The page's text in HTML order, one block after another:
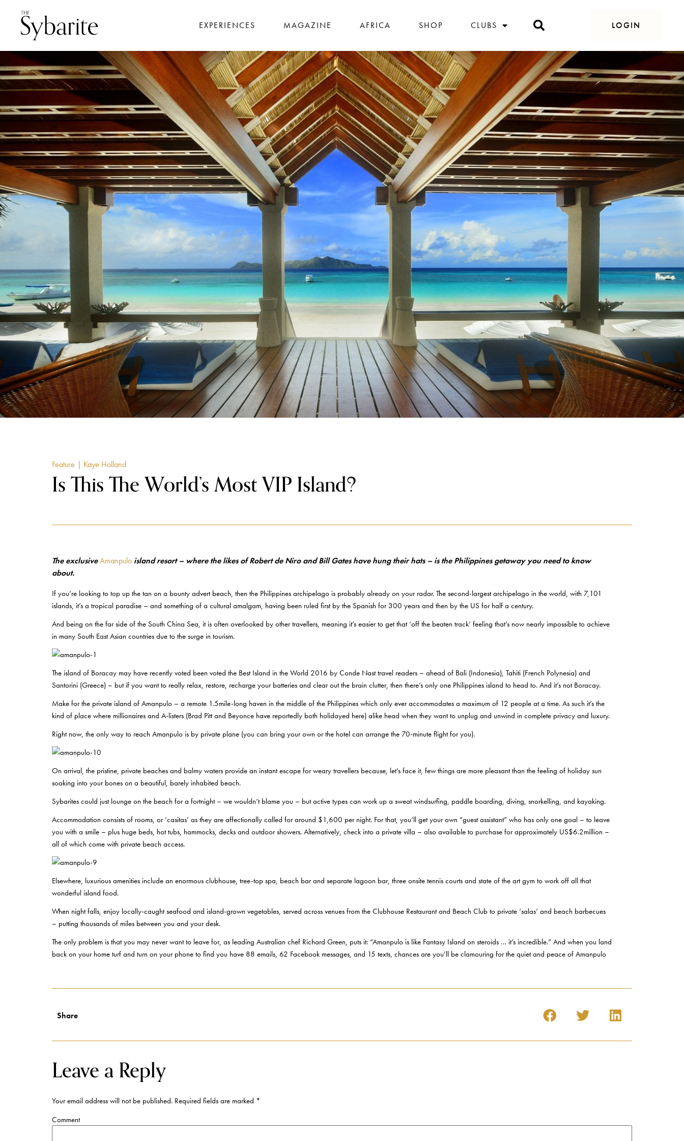
EXPERIENCES MAGAZINE AFRICA SHOP CLUBS LOGIN
Feature | Kaye Holland
Is This The World’s Most VIP Island?
The exclusiveAmanpulo island resort – where the likes of Robert de Niro and Bill Gates have hung their hats – is the Philippines getaway you need to know
about.
If you’re looking to top up the tan on a bounty advert beach, then the Philippines archipelago is probably already on your radar. The second-largest archipelago in the world, with 7,101
islands, it’s a tropical paradise – and something of a cultural amalgam, having been ruled first by the Spanish for 300 years and then by the US for half a century.
And being on the far side of the South China Sea, it is often overlooked by other travellers, meaning it’s easier to get that ‘off the beaten track’ feeling that’s now nearly impossible to achieve
in many South East Asian countries due to the surge in tourism.
The island of Boracay may have recently voted been voted the Best Island in the World 2016 by Conde Nast travel readers – ahead of Bali (Indonesia), Tahiti (French Polynesia) and
Santorini (Greece) – but if you want to really relax, restore, recharge your batteries and clear out the brain clutter, then there’s only one Philippines island to head to. And it’s not Boracay.
Make for the private island of Amanpulo – a remote 1.5mile-long haven in the middle of the Philippines which only ever accommodates a maximum of 12 people at a time. As such it’s the
kind of place where millionaires and A-listers (Brad Pitt and Beyonce have reportedly both holidayed here) alike head when they want to unplug and unwind in complete privacy and luxury.
Right now, the only way to reach Amanpulo is by private plane (you can bring your own or the hotel can arrange the 70-minute flight for you).
On arrival, the pristine, private beaches and balmy waters provide an instant escape for weary travellers because, let’s face it, few things are more pleasant than the feeling of holiday sun
soaking into your bones on a beautiful, barely inhabited beach.
Sybarites could just lounge on the beach for a fortnight – we wouldn’t blame you – but active types can work up a sweat windsurfing, paddle boarding, diving, snorkelling, and kayaking.
Accommodation consists of rooms, or ‘casitas’ as they are affectionally called for around $1,600 per night. For that, you’ll get your own “guest assistant” who has only one goal – to leave
you with a smile – plus huge beds, hot tubs, hammocks, decks and outdoor showers. Alternatively, check into a private villa – also available to purchase for approximately US$6.2million –
all of which come with private beach access.
Elsewhere, luxurious amenities include an enormous clubhouse, tree-top spa, beach bar and separate lagoon bar, three onsite tennis courts and state of the art gym to work off all that
wonderful island food.
When night falls, enjoy locally-caught seafood and island-grown vegetables, served across venues from the Clubhouse Restaurant and Beach Club to private ‘salas’ and beach barbecues
– putting thousands of miles between you and your desk.
The only problem is that you may never want to leave for, as leading Australian chef Richard Green, puts it: “Amanpulo is like Fantasy Island on steroids … it’s incredible.” And when you land
back on your home turf and turn on your phone to find you have 88 emails, 62 Facebook messages, and 15 texts, chances are you’ll be clamouring for the quiet and peace of Amanpulo
Share
Leave a Reply
Your email address will not be published. Required fields are marked *
Comment